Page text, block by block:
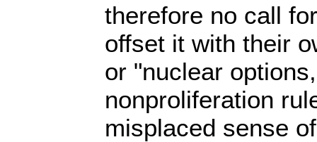
therefore no call
offset it with their
or "nuclear
nonproliferation
misplaced sense